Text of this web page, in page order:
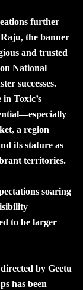
further
the banner
and trusted
National
successes.
in Toxic’s
a region
its stature as
territories.
soaring
to be larger
by Geetu
has been